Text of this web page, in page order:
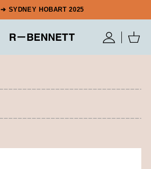
➔ SYDNEY HOBART 2025